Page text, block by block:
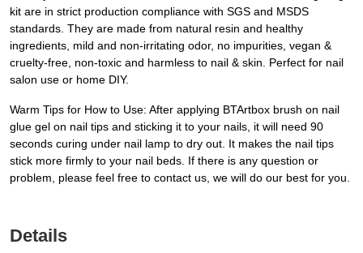
kit are in strict production compliance with SGS and MSDS
standards. They are made from natural resin and healthy
ingredients, mild and non-irritating odor, no impurities, vegan &
cruelty-free, non-toxic and harmless to nail & skin. Perfect for nail
salon use or home DIY.
Warm Tips for How to Use: After applying BTArtbox brush on nail
glue gel on nail tips and sticking it to your nails, it will need 90
seconds curing under nail lamp to dry out. It makes the nail tips
stick more firmly to your nail beds. If there is any question or
problem, please feel free to contact us, we will do our best for you.
Details